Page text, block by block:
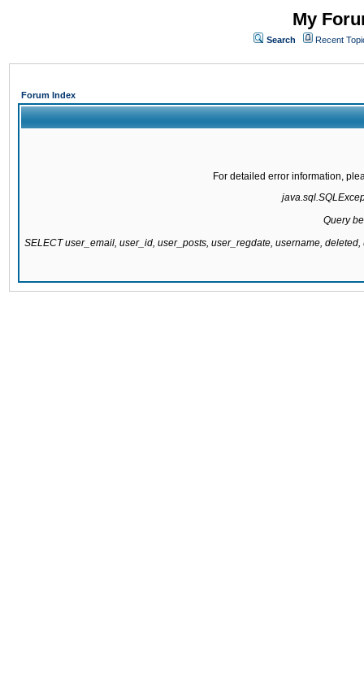
My
Search Recent
Forum Index
For detailed error information,
Query
SELECT user_email, user_id, user_posts, user_regdate, username,